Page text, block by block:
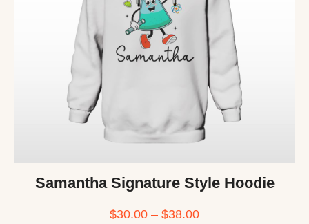
Samantha Signature Style Hoodie
$30.00 – $38.00